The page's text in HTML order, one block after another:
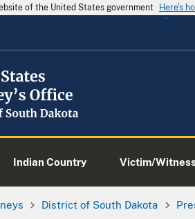
of the United States government Here's
Indian Country Victim/
District of South Dakota